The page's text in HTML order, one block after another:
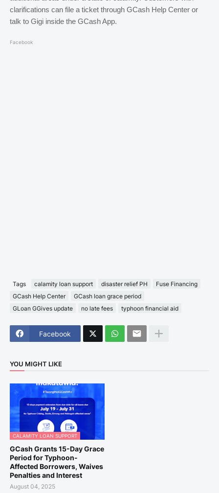
clarifications can file a ticket through GCash Help Center or
talk to Gigi inside the GCash App.
Facebook
Tags calamity loan support disaster relief PH
Fuse Financing
GCash Help Center
GCash loan grace period
GLoan GGives update
no late fees typhoon financial aid
Facebook
YOU MIGHT LIKE
CALAMITY LOAN SUPPORT
GCash Grants 15-Day Grace
Period for Typhoon-
Affected Borrowers, Waives
Penalties and Interest
August 04, 2025